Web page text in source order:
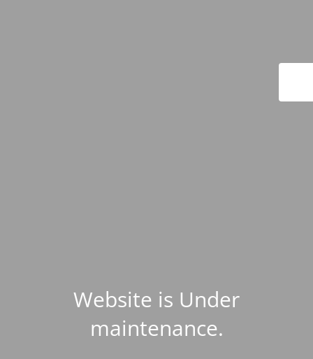
Website is Under
maintenance.